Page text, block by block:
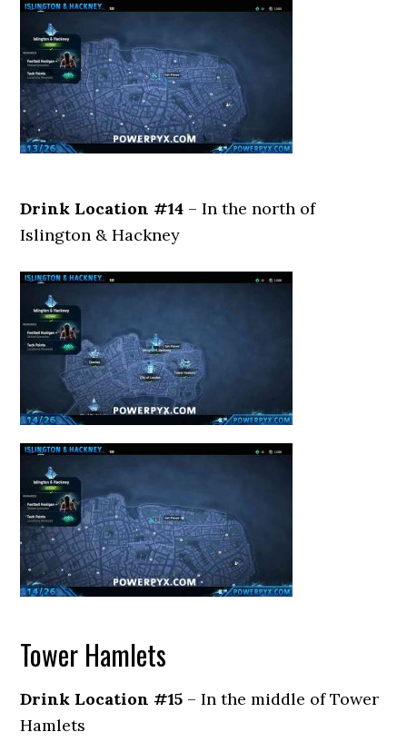
Drink Location #14 – In the north of
Islington & Hackney
Tower Hamlets
Drink Location #15 – In the middle of Tower
Hamlets